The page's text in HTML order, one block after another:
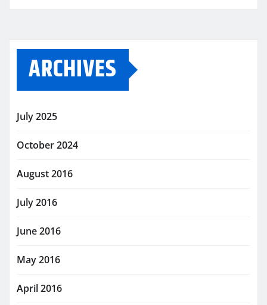
ARCHIVES
July 2025
October 2024
August 2016
July 2016
June 2016
May 2016
April 2016